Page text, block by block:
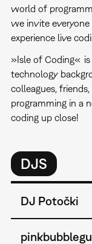
world of
we invite
experience live
»Isle of Coding«
technology
colleagues,
programming in a
coding up close!
DJS
DJ Potočki